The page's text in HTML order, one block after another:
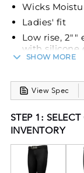
Wicks
Ladies' fit
Low rise, 2""
with silicone
tucked
Two-snap
Two set-in
Reinforced
Elastic cuffs
Belt sold
SHOW MORE
View Spec
STEP 1:
INVENTORY